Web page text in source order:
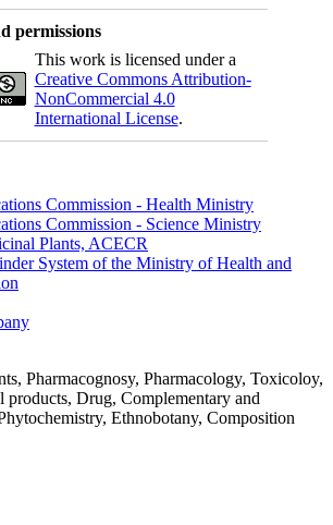
permissions
This work is licensed under a
Creative Commons Attribution-
NonCommercial 4.0
International License.
Commission - Health Ministry
Commission - Science Ministry
Plants, ACECR
System of the Ministry of Health and
Pharmacognosy, Pharmacology, Toxicoloy,
products, Drug, Complementary and
Ethnobotany, Composition